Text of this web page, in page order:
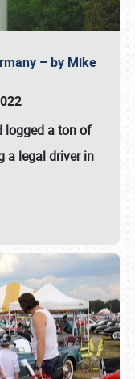
– by Mike
logged a ton of
a legal driver in